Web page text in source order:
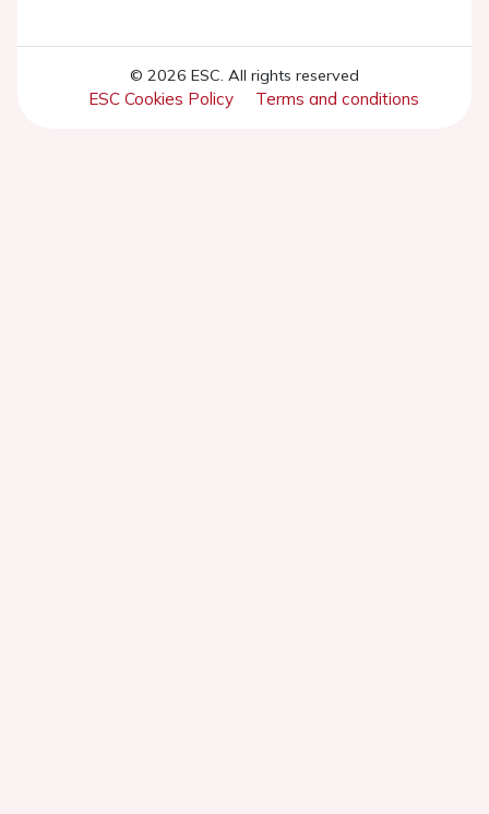
© 2026 ESC. All rights reserved
ESC Cookies Policy Terms and conditions